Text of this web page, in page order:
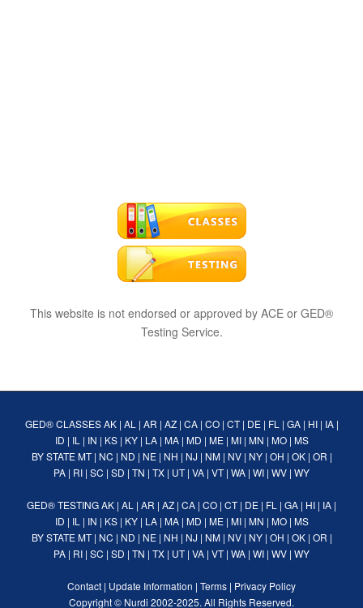
This website is not endorsed or approved by ACE or GED®
Testing Service.
GED® CLASSES AK| AL | AR | AZ| CA| CO| CT| DE| FL | GA| HI| IA|
ID | IL | IN | KS| KY| LA| MA| MD | ME| MI| MN | MO| MS
BY STATE MT| NC | ND | NE| NH | NJ | NM| NV| NY| OH | OK| OR |
PA | RI | SC | SD | TN | TX | UT| VA | VT| WA | WI | WV | WY
GED® TESTINGAK | AL | AR | AZ | CA | CO | CT| DE | FL | GA | HI | IA |
ID | IL | IN | KS| KY| LA| MA| MD | ME| MI| MN | MO| MS
BY STATE MT| NC | ND | NE| NH | NJ | NM| NV| NY| OH | OK| OR |
PA | RI | SC | SD | TN | TX | UT| VA | VT| WA | WI | WV | WY
Contact | Update Information | Terms | Privacy Policy
Copyright © Nurdi 2002-2025. All Rights Reserved.